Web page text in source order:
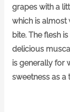
grapes with a
which is almost
bite. The flesh
delicious
is generally for
sweetness as a